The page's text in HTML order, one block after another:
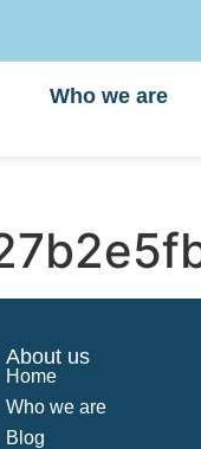
Who we are
About us
Home
Who we are
Blog